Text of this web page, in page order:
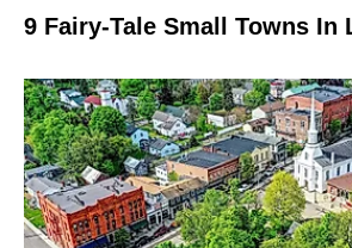
9 Fairy-Tale Small Towns In